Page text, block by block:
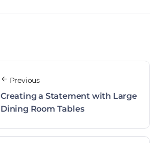
Previous
Creating a Statement with Large
Dining Room Tables